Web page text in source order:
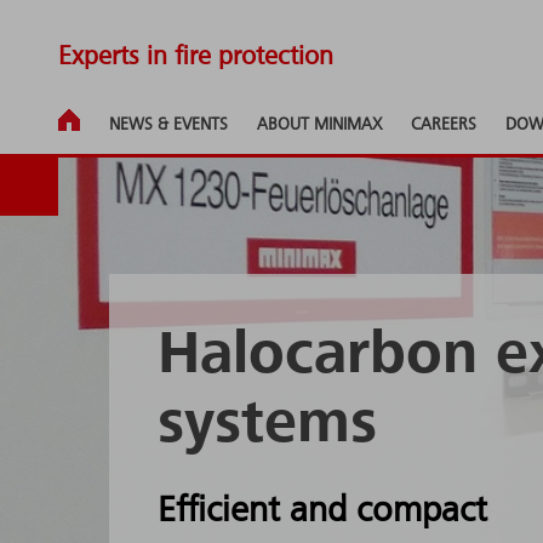
Experts in fire protection
NEWS & EVENTS ABOUT MINIMAX CAREERS
Halocarbon
systems
Efficient and compact